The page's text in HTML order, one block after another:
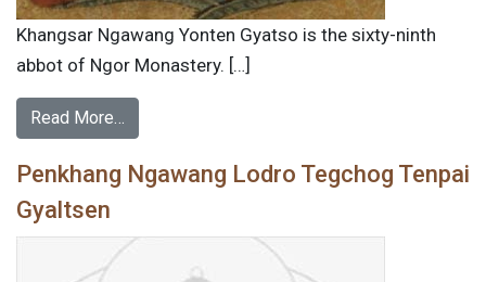
Khangsar Ngawang Yonten Gyatso is the sixty-ninth
abbot of Ngor Monastery. […]
Read More…
Penkhang Ngawang Lodro Tegchog Tenpai
Gyaltsen